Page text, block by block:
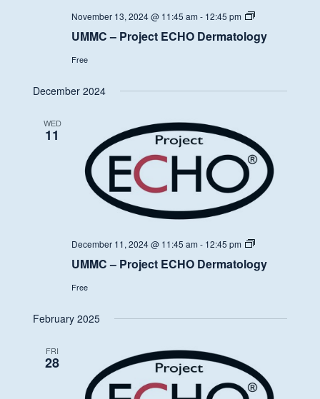
November 13, 2024 @ 11:45 am - 12:45 pm
UMMC
Project
UMMC – Project ECHO Dermatology
Free
December 2024
WED
11
December 11, 2024 @ 11:45 am - 12:45 pm
UMMC
Project
UMMC – Project ECHO Dermatology
Free
February 2025
FRI
28